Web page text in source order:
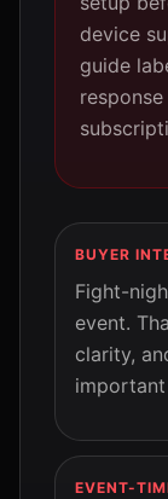
device
guide
BUYER
Fight-
event.
clarity,
EVENT-